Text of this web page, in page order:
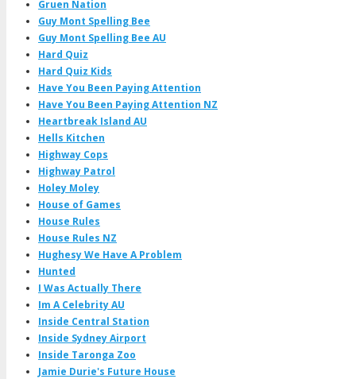
Gruen Nation
Guy Mont Spelling Bee
Guy Mont Spelling Bee AU
Hard Quiz
Hard Quiz Kids
Have You Been Paying Attention
Have You Been Paying Attention NZ
Heartbreak Island AU
Hells Kitchen
Highway Cops
Highway Patrol
Holey Moley
House of Games
House Rules
House Rules NZ
Hughesy We Have A Problem
Hunted
I Was Actually There
Im A Celebrity AU
Inside Central Station
Inside Sydney Airport
Inside Taronga Zoo
Jamie Durie's Future House